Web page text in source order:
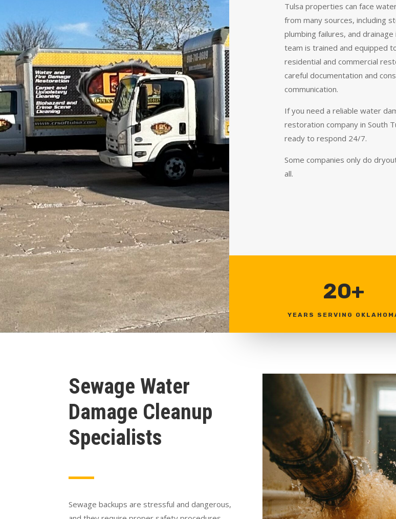
Tulsa properties can face
from many sources, including
plumbing failures, and drainage
team is trained and equipped
residential and commercial
careful documentation and
communication.
If you need a reliable water
restoration company in South
ready to respond 24/7.
Some companies only do
all.
20+
YEARS SERVING
Sewage Water
Damage Cleanup
Specialists
Sewage backups are stressful and dangerous,